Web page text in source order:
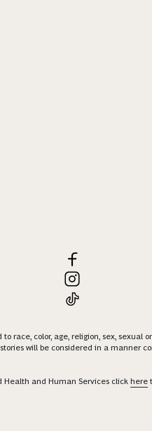
race, color, age, religion, sex, sexual
will be considered in a manner
Health and Human Services click here